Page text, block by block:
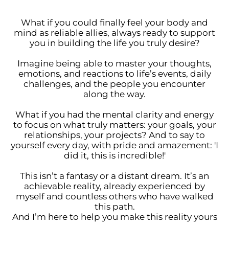
What if you could finally feel your body and
mind as reliable allies, always ready to support
you in building the life you truly desire?
Imagine being able to master your thoughts,
emotions, and reactions to life’s events, daily
challenges, and the people you encounter
along the way.
What if you had the mental clarity and energy
to focus on what truly matters: your goals, your
relationships, your projects? And to say to
yourself every day, with pride and amazement: 'I
did it, this is incredible!'
This isn’t a fantasy or a distant dream. It’s an
achievable reality, already experienced by
myself and countless others who have walked
this path.
And I’m here to help you make this reality yours